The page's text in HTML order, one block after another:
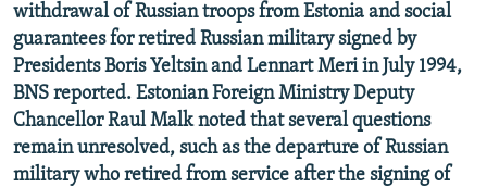
withdrawal of Russian troops from Estonia and social
guarantees for retired Russian military signed by
Presidents Boris Yeltsin and Lennart Meri in July 1994,
BNS reported. Estonian Foreign Ministry Deputy
Chancellor Raul Malk noted that several questions
remain unresolved, such as the departure of Russian
military who retired from service after the signing of